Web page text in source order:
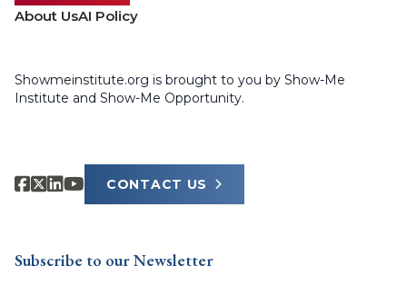
About UsAI Policy
Showmeinstitute.org is brought to you by Show-Me
Institute and Show-Me Opportunity.
CONTACT US
Subscribe to our Newsletter